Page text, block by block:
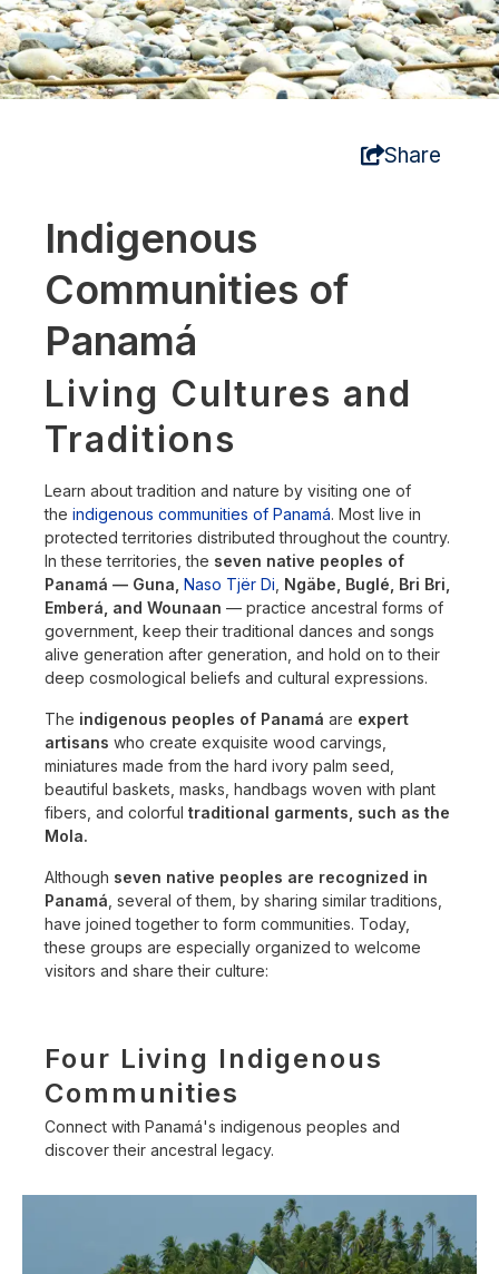
Share
Indigenous
Communities of
Panamá
Living Cultures and
Traditions
Learn about tradition and nature by visiting one of
the indigenous communities of Panamá. Most live in
protected territories distributed throughout the country.
In these territories, the seven native peoples of
Panamá — Guna, Naso Tjër Di Ngäbe, Buglé, Bri Bri,
Emberá, and Wounaan — practice ancestral forms of
government, keep their traditional dances and songs
alive generation after generation, and hold on to their
deep cosmological beliefs and cultural expressions.
The indigenous peoples of Panamá are expert
artisans who create exquisite wood carvings,
miniatures made from the hard ivory palm seed,
beautiful baskets, masks, handbags woven with plant
fibers, and colorful traditional garments, such as the
Mola.
Although seven native peoples are recognized in
Panamá , several of them, by sharing similar traditions,
have joined together to form communities. Today,
these groups are especially organized to welcome
visitors and share their culture:
Four Living Indigenous
Communities
Connect with Panamá's indigenous peoples and
discover their ancestral legacy.